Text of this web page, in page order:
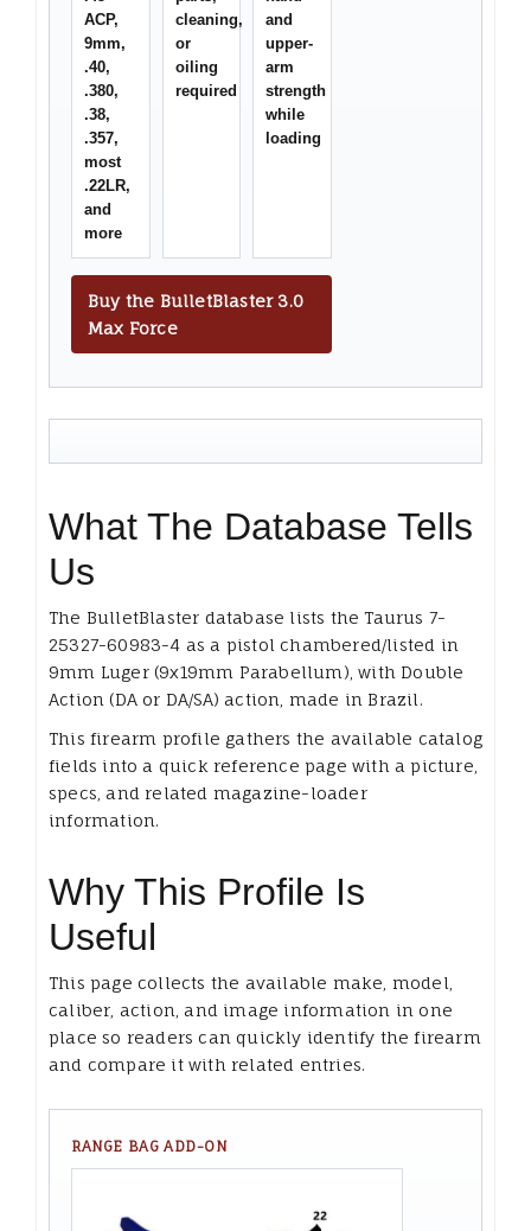
ACP,
9mm,
.40,
.380,
.38,
.357,
most
.22LR,
and
more
cleaning,
or
oiling
required
and
upper-
arm
strength
while
loading
Buy the BulletBlaster 3.0
Max Force
What The Database Tells
Us
The BulletBlaster database lists the Taurus 7-
25327-60983-4 as a pistol chambered/listed in
9mm Luger (9x19mm Parabellum), with Double
Action (DA or DA/SA) action, made in Brazil.
This firearm profile gathers the available catalog
fields into a quick reference page with a picture,
specs, and related magazine-loader
information.
Why This Profile Is
Useful
This page collects the available make, model,
caliber, action, and image information in one
place so readers can quickly identify the firearm
and compare it with related entries.
RANGE BAG ADD-ON